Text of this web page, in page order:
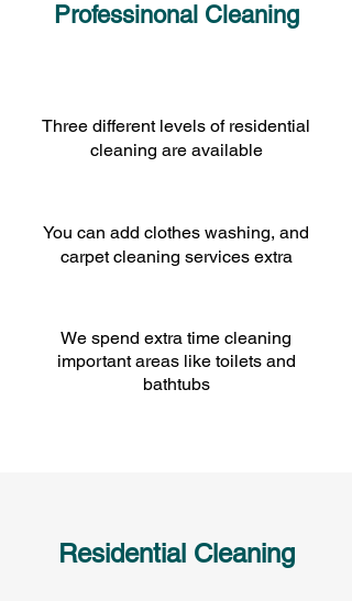
Professinonal Cleaning
Three different levels of residential
cleaning are available
You can add clothes washing, and
carpet cleaning services extra
We spend extra time cleaning
important areas like toilets and
bathtubs
Residential Cleaning